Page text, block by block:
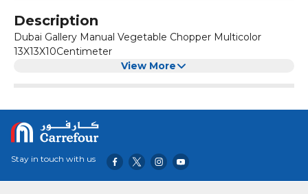
Description
Dubai Gallery Manual Vegetable Chopper Multicolor
13X13X10Centimeter
View More
Stay in touch with us